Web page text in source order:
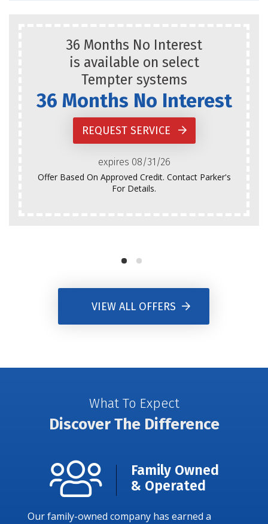
36 Months No Interest
is available on select
Tempter systems
36 Months No Interest
REQUEST SERVICE
expires 08/31/26
Offer Based On Approved Credit. Contact Parker's
For Details.
VIEW ALL OFFERS
What To Expect
Discover The Difference
Family Owned
& Operated
Our family-owned company has earned a